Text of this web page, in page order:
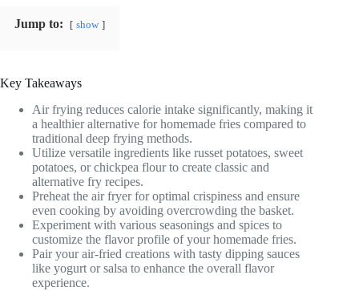
Jump to: show
Key Takeaways
Air frying reduces calorie intake significantly, making it
a healthier alternative for homemade fries compared to
traditional deep frying methods.
Utilize versatile ingredients like russet potatoes, sweet
potatoes, or chickpea flour to create classic and
alternative fry recipes.
Preheat the air fryer for optimal crispiness and ensure
even cooking by avoiding overcrowding the basket.
Experiment with various seasonings and spices to
customize the flavor profile of your homemade fries.
Pair your air-fried creations with tasty dipping sauces
like yogurt or salsa to enhance the overall flavor
experience.